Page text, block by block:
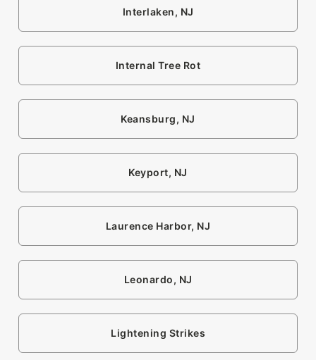
Interlaken, NJ
Internal Tree Rot
Keansburg, NJ
Keyport, NJ
Laurence Harbor, NJ
Leonardo, NJ
Lightening Strikes